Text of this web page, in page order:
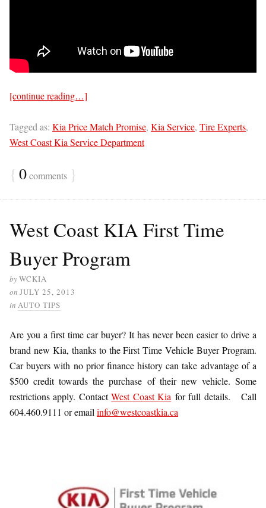
[continue reading…]
Tagged as: Kia Price Match Promise, Kia Service, Tire Experts,
West Coast Kia Service Department
{ 0comments }
West Coast KIA First Time
Buyer Program
byWCKIA
on JULY 25, 2013
in AUTO TIPS
Are you a first time car buyer? It has never been easier to drive a
brand new Kia, thanks to the First Time Vehicle Buyer Program.
Car buyers with no prior finance history can take advantage of a
$500 credit towards the purchase of their new vehicle. Some
restrictions apply. ContactWest Coast Kia for full details. Call
604.460.9111 or email info@westcoastkia.ca